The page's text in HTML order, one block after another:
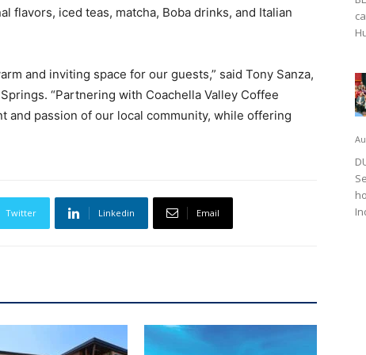
flavors, iced teas, matcha, Boba drinks, and Italian
and inviting space for our guests,” said Tony Sanza,
“Partnering with Coachella Valley Coffee
and passion of our local community, while offering
Twitter Linkedin Email